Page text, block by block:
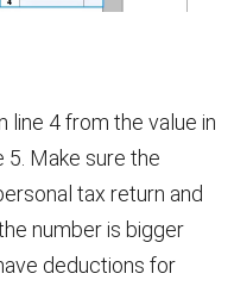
line 4 from the value in
5. Make sure the
tax return and
number is bigger
deductions for